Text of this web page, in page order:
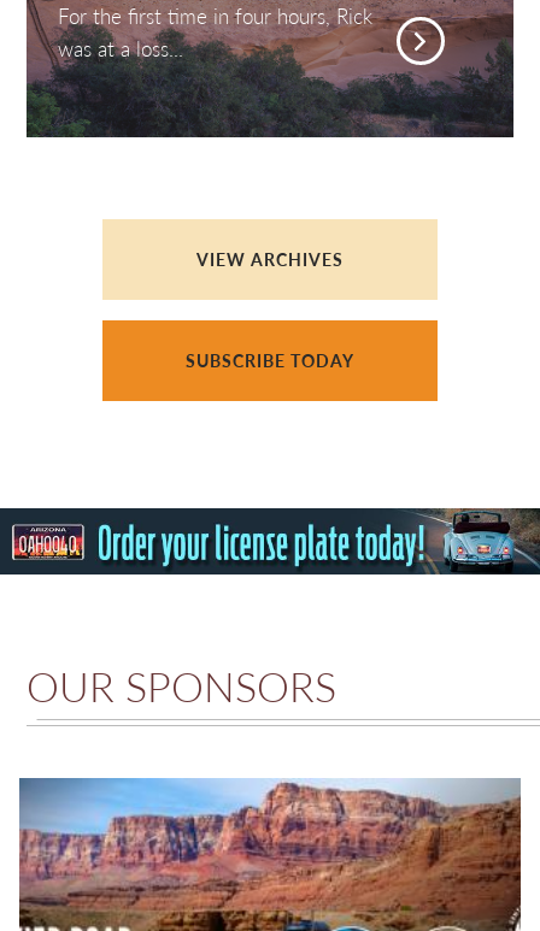
For the first time in four hours, Rick
was at a loss...
VIEW ARCHIVES
SUBSCRIBE TODAY
OUR SPONSORS